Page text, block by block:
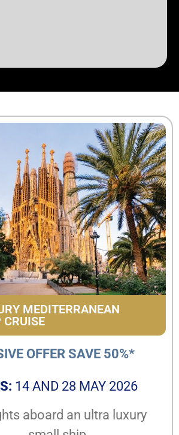
MEDITERRANEAN
OFFER SAVE 50%*
14 AND 28 MAY 2026
aboard an ultra luxury